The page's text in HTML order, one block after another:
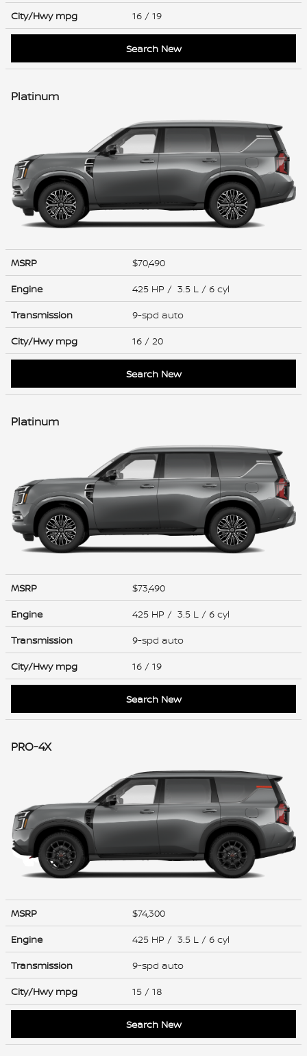
City/Hwy mpg 16 / 19
Search New
Platinum
MSRP
$70,490
Engine
425 HP / 3.5 L / 6 cyl
Transmission
9-spd auto
City/Hwy mpg 16 / 20
Search New
Platinum
MSRP
$73,490
Engine
425 HP / 3.5 L / 6 cyl
Transmission
9-spd auto
City/Hwy mpg 16 / 19
Search New
PRO-4X
MSRP
$74,300
Engine
425 HP / 3.5 L / 6 cyl
Transmission
9-spd auto
City/Hwy mpg 15 / 18
Search New